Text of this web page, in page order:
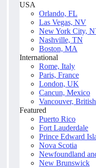
USA
Orlando, FL
Las Vegas, NV
New York City,
Nashville, TN
Boston, MA
International
Rome, Italy
Paris, France
London, UK
Cancun, Mexico
Vancouver,
Featured
Puerto Rico
Fort Lauderdale
Prince Edward
Nova Scotia
Newfoundland
New Brunswick